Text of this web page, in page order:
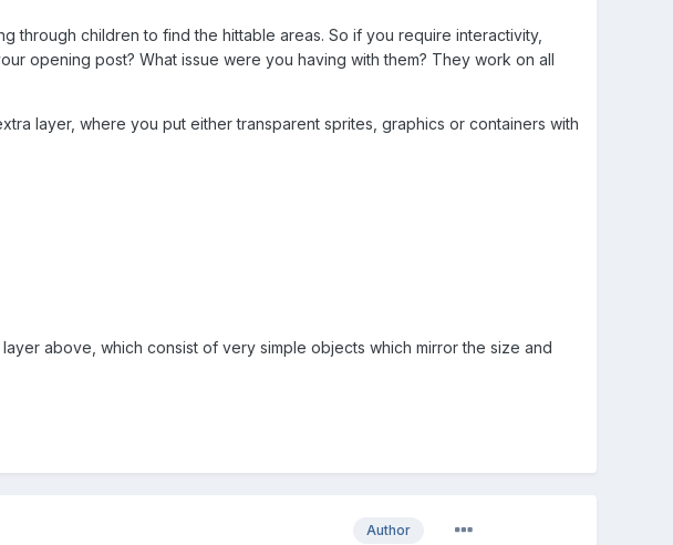
through children to find the hittable areas. So if you require interactivity,
opening post? What issue were you having with them? They work on all
layer, where you put either transparent sprites, graphics or containers with
above, which consist of very simple objects which mirror the size and
Author